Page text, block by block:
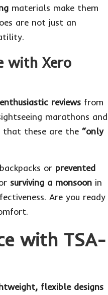
materials make them
are not just an
with Xero
enthusiastic reviews from
marathons and
that these are the “only
or prevented
surviving a monsoon in
Are you ready
with TSA-
flexible designs